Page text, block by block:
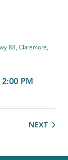
2:00 PM
88, Claremore,
NEXT